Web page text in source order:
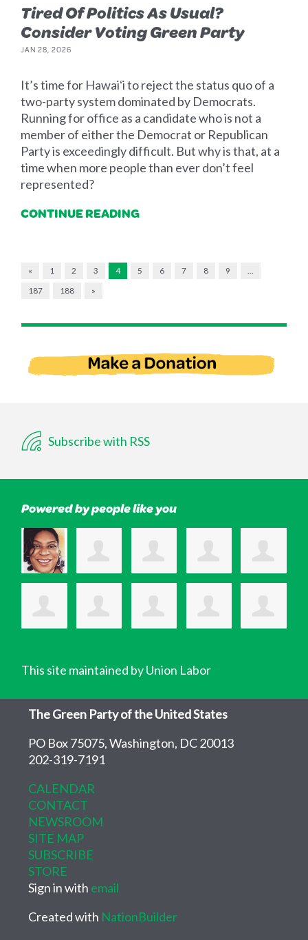
Tired Of Politics As Usual?
Consider Voting Green Party
JAN 28, 2026
It’s time for Hawaiʻi to reject the status quo of a
two-party system dominated by Democrats.
Running for office as a candidate who is not a
member of either the Democrat or Republican
Party is exceedingly difficult. But why is that, at a
time when more people than ever don’t feel
represented?
CONTINUE READING
« 1 2 3 4 5 6 7 8 9
…
187
188 »
Subscribe with RSS
Powered by people like you
This site maintained by Union Labor
The Green Party of the United States
PO Box 75075, Washington, DC 20013
202-319-7191
CALENDAR
CONTACT
NEWSROOM
SITE MAP
SUBSCRIBE
STORE
Sign in with email
Created with NationBuilder